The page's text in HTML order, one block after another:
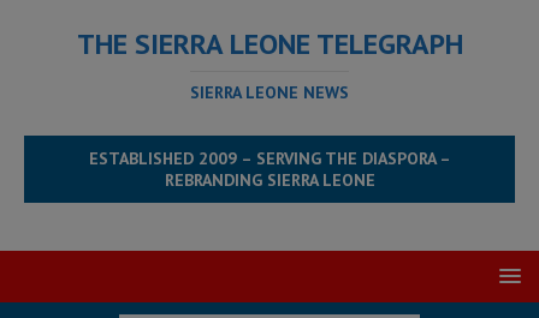
THE SIERRA LEONE TELEGRAPH
SIERRA LEONE NEWS
ESTABLISHED 2009 – SERVING THE DIASPORA –
REBRANDING SIERRA LEONE